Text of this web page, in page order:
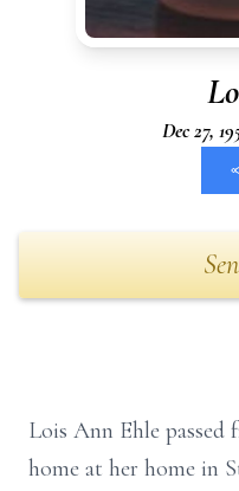
Dec 27,
Lois Ann Ehle
home at her home in